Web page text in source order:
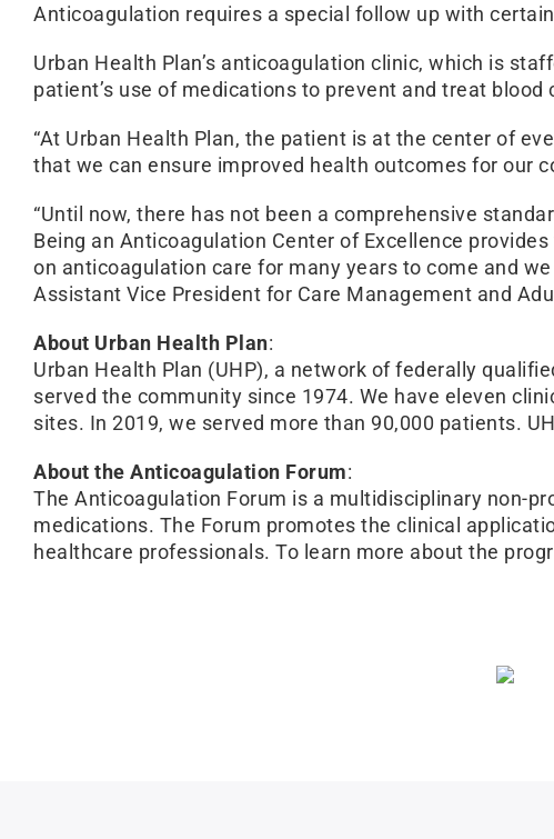
Anticoagulation requires a special follow up with
Urban Health Plan’s anticoagulation clinic, which is
patient’s use of medications to prevent and treat blood
“At Urban Health Plan, the patient is at the center of
that we can ensure improved health outcomes for our
“Until now, there has not been a comprehensive
Being an Anticoagulation Center of Excellence
on anticoagulation care for many years to come and
Assistant Vice President for Care Management and
About Urban Health Plan:
Urban Health Plan (UHP), a network of federally
served the community since 1974. We have eleven
sites. In 2019, we served more than 90,000 patients.
About the Anticoagulation Forum:
The Anticoagulation Forum is a multidisciplinary non-
medications. The Forum promotes the clinical
healthcare professionals. To learn more about the